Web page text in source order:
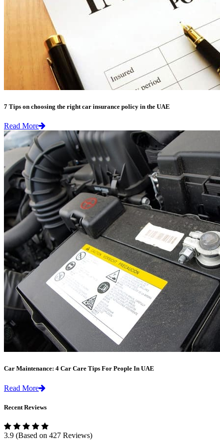
7 Tips on choosing the right car insurance policy in the UAE
Read More
Car Maintenance: 4 Car Care Tips For People In UAE
Read More
Recent Reviews
3.9 (Based on 427 Reviews)